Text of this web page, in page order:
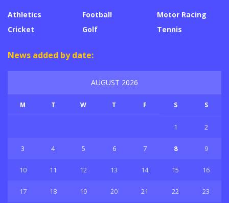
Athletics
Cricket
Football
Golf
Motor Racing
Tennis
News added by date:
AUGUST 2026
M T W T F S S
1 2
3 4 5 6 7 8 9
10 11 12 13 14 15 16
17 18 19 20 21 22 23